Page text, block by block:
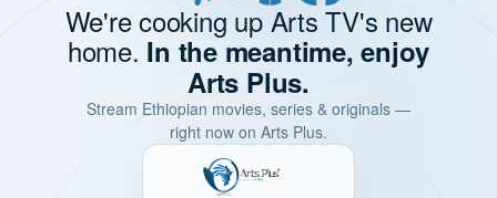
We're cooking up Arts TV's new
home. In the meantime, enjoy
Arts Plus.
Stream Ethiopian movies, series & originals —
right now on Arts Plus.